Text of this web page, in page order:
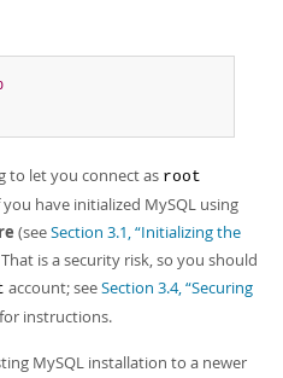
to let you connect as root
have initialized MySQL using
(seeSection 3.1, “Initializing the
is a security risk, so you should
account; seeSection 3.4, “Securing
for instructions.
MySQL installation to a newer